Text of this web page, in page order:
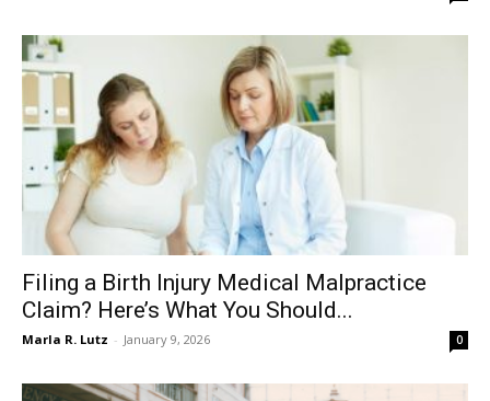
Filing a Birth Injury Medical Malpractice
Claim? Here’s What You Should...
Marla R. Lutz - January 9, 2026 0